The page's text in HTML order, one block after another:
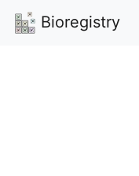
Bioregistry